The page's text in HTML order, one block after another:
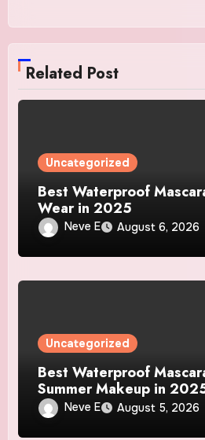
Related Post
Uncategorized
Best Waterproof
Wear in 2025
Neve E August 6, 2026
Uncategorized
Best Waterproof
Summer Makeup in
Neve E August 5, 2026